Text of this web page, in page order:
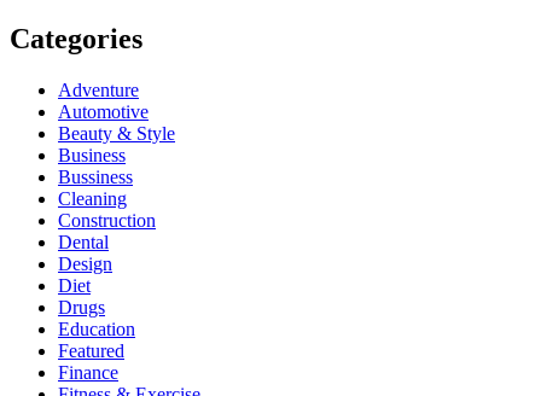
Categories
Adventure
Automotive
Beauty & Style
Business
Bussiness
Cleaning
Construction
Dental
Design
Diet
Drugs
Education
Featured
Finance